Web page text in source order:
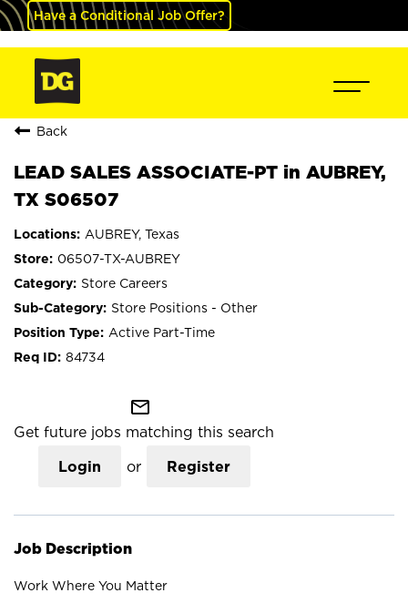
Have a Conditional Job Offer?
Back
LEAD SALES ASSOCIATE-PT in AUBREY,
TX S06507
AUBREY, Texas
06507-TX-AUBREY
Store Careers
Store Positions - Other
Active Part-Time
84734
mail_outline
Get future jobs matching this search
Login or Register
Job Description
Work Where You Matter